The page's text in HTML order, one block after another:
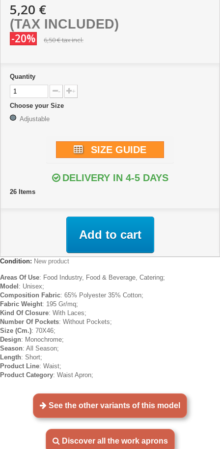
5,20 €
(TAX INCLUDED)
-20% 6,50 €tax incl.
Quantity
- +
Choose your Size
Adjustable
SIZE GUIDE
DELIVERY IN 4-5 DAYS
26 Items
Add to cart
Condition: New product
Areas Of Use: Food Industry, Food & Beverage, Catering;
Model : Unisex;
Composition Fabric: 65% Polyester 35% Cotton;
Fabric Weight: 195 Gr/mq;
Kind Of Closure: With Laces;
Number Of Pockets: Without Pockets;
Size (Cm.): 70X46;
Design: Monochrome;
Season: All Season;
Length: Short;
Product Line: Waist;
Product Category: Waist Apron;
See the other variants of this model
Discover all the work aprons